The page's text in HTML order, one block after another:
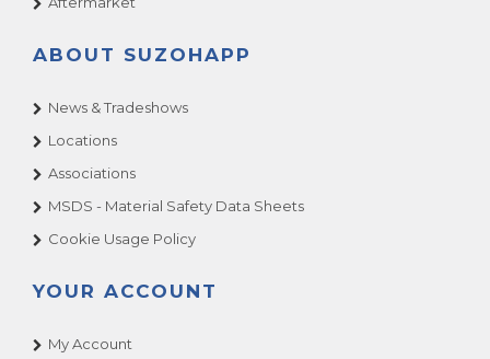
ABOUT SUZOHAPP
News & Tradeshows
Locations
Associations
MSDS - Material Safety Data Sheets
Cookie Usage Policy
YOUR ACCOUNT
My Account